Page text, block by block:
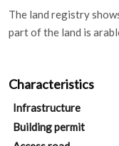
The land registry
part of the land is
Characteristics
Infrastructure
Building permit